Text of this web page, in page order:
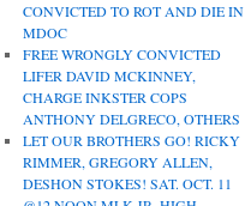
CONVICTED TO ROT AND DIE IN
MDOC
FREE WRONGLY CONVICTED
LIFER DAVID MCKINNEY,
CHARGE INKSTER COPS
ANTHONY DELGRECO, OTHERS
LET OUR BROTHERS GO! RICKY
RIMMER, GREGORY ALLEN,
DESHON STOKES! SAT. OCT. 11